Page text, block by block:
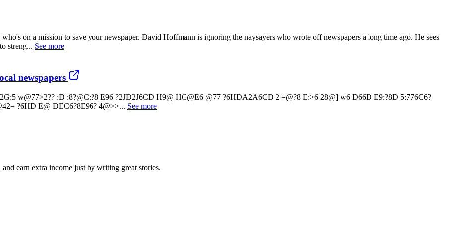
on a mission to save your newspaper. David Hoffmann is ignoring the naysayers who wrote off newspapers a long time ago. He sees
streng... See more
newspapers
w@77>2?? :D :8?@C:?8 E96 ?2JD2J6CD H9@ HC@E6 @77 ?6HDA2A6CD 2 =@?8 E:>6 28@] w6 D66D E9:?8D 5:776C6?
?6HD E@ DEC6?8E96? 4@>>... See more
earn extra income just by writing great stories.